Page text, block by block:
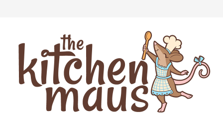
primary
navigation
main
content
primary
sidebar
footer